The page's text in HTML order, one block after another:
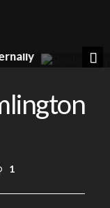
Lounge
1